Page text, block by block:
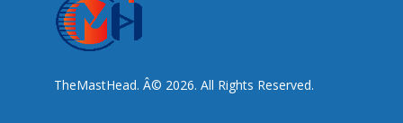
TheMastHead. Â© 2026. All Rights Reserved.